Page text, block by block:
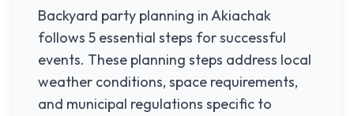
Backyard party planning inAkiachak
follows 5 essential steps for successful
events. These planning steps address local
weather conditions, space requirements,
and municipal regulations specific to